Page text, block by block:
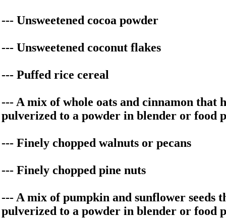
--- Unsweetened cocoa powder
--- Unsweetened coconut flakes
--- Puffed rice cereal
--- A mix of whole oats and cinnamon that
pulverized to a powder in blender or food
--- Finely chopped walnuts or pecans
--- Finely chopped pine nuts
--- A mix of pumpkin and sunflower seeds
pulverized to a powder in blender or food